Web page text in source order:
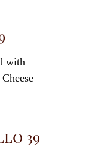
with
Cheese–
39